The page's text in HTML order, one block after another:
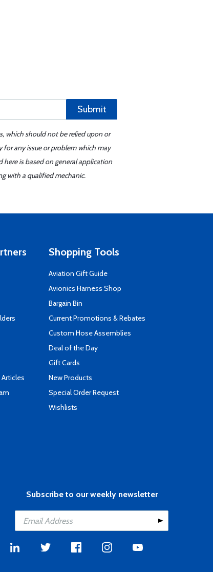
Submit
which should not be relied upon or
any issue or problem which may
is based on general application
with a qualified mechanic.
Shopping Tools
Aviation Gift Guide
Avionics Harness Shop
Bargain Bin
Current Promotions & Rebates
Custom Hose Assemblies
Deal of the Day
Gift Cards
New Products
Special Order Request
Wishlists
Subscribe to our weekly newsletter